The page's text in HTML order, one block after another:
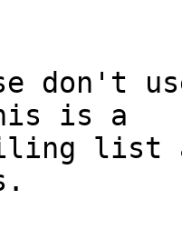
don't
is a
list